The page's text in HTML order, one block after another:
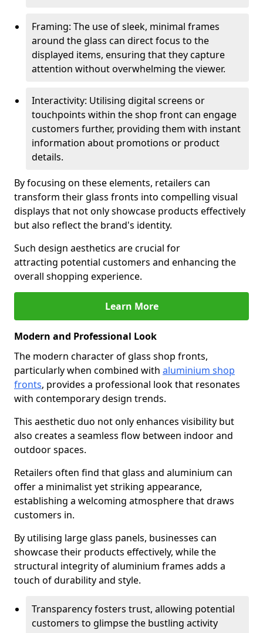
Framing: The use of sleek, minimal frames
around the glass can direct focus to the
displayed items, ensuring that they capture
attention without overwhelming the viewer.
Interactivity: Utilising digital screens or
touchpoints within the shop front can engage
customers further, providing them with instant
information about promotions or product
details.
By focusing on these elements, retailers can
transform their glass fronts into compelling visual
displays that not only showcase products effectively
but also reflect the brand's identity.
Such design aesthetics are crucial for
attracting potential customers and enhancing the
overall shopping experience.
Learn More
Modern and Professional Look
The modern character of glass shop fronts,
particularly when combined with aluminium shop
fronts, provides a professional look that resonates
with contemporary design trends.
This aesthetic duo not only enhances visibility but
also creates a seamless flow between indoor and
outdoor spaces.
Retailers often find that glass and aluminium can
offer a minimalist yet striking appearance,
establishing a welcoming atmosphere that draws
customers in.
By utilising large glass panels, businesses can
showcase their products effectively, while the
structural integrity of aluminium frames adds a
touch of durability and style.
Transparency fosters trust, allowing potential
customers to glimpse the bustling activity